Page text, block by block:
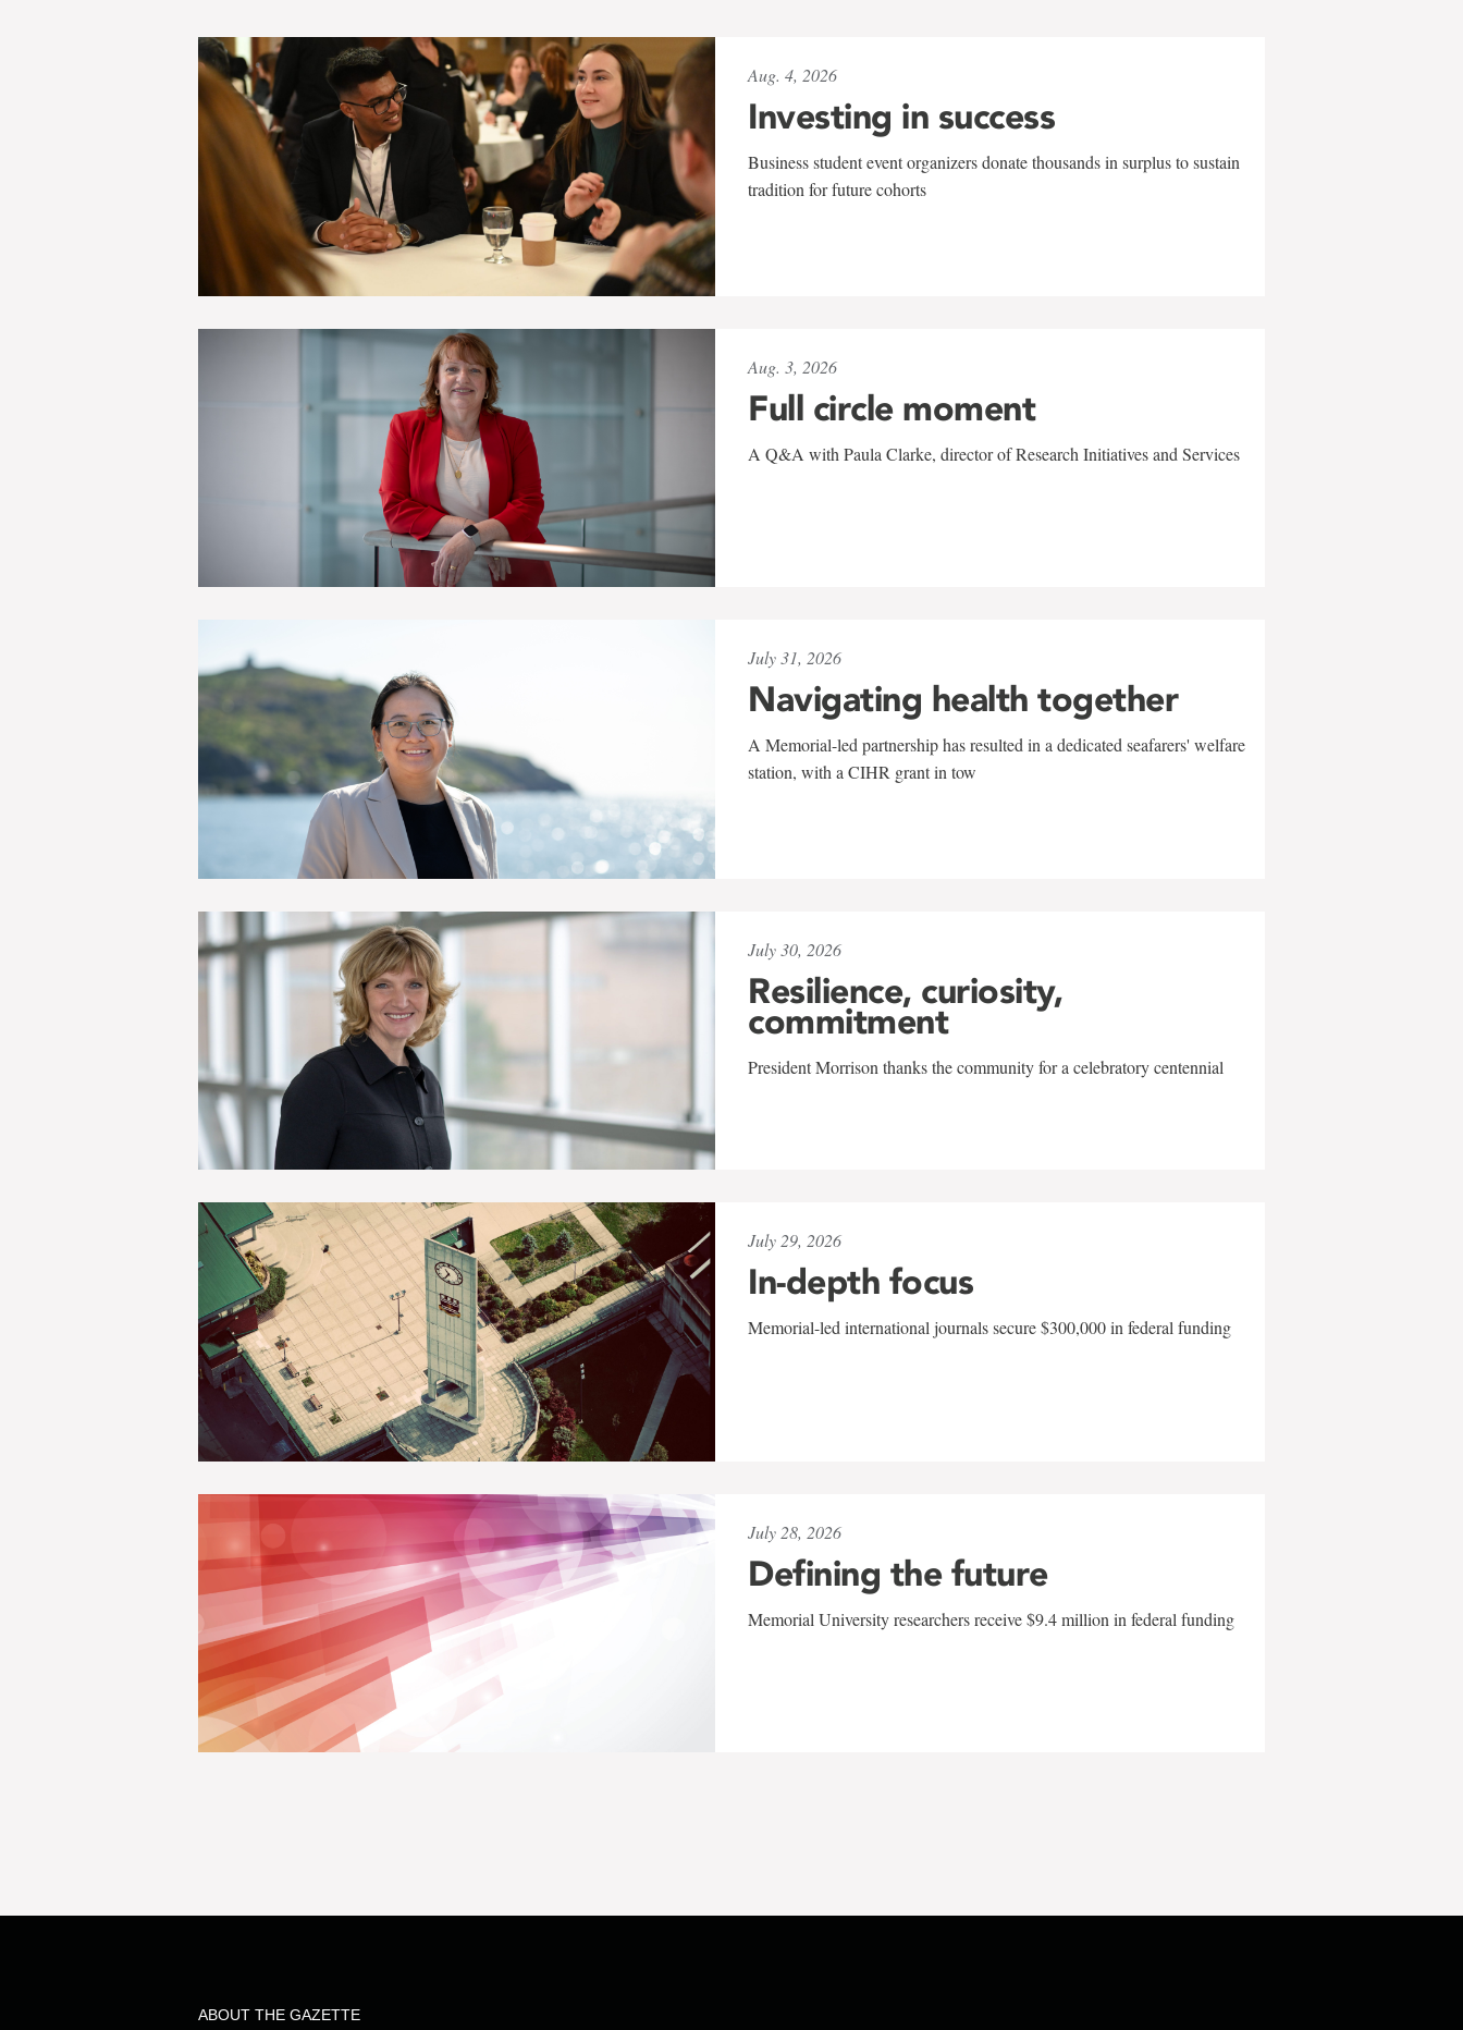
Aug. 4, 2026
Investing in success
Business student event organizers donate thousands in surplus to sustain
tradition for future cohorts
Aug. 3, 2026
Full circle moment
A Q&A with Paula Clarke, director of Research Initiatives and Services
July 31, 2026
Navigating health together
A Memorial-led partnership has resulted in a dedicated seafarers' welfare
station, with a CIHR grant in tow
July 30, 2026
Resilience, curiosity,
commitment
President Morrison thanks the community for a celebratory centennial
July 29, 2026
In-depth focus
Memorial-led international journals secure $300,000 in federal funding
July 28, 2026
Defining the future
Memorial University researchers receive $9.4 million in federal funding
ABOUT THE GAZETTE